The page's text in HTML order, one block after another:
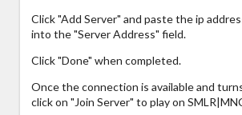
Click "Add Server" and paste the ip
into the "Server Address" field.
Click "Done" when completed.
Once the connection is available and
click on "Join Server" to play on